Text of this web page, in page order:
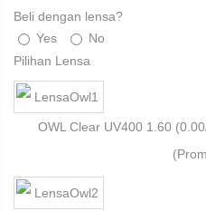
Beli dengan lensa?
Yes
No
Pilihan Lensa
OWL Clear UV400 1.60